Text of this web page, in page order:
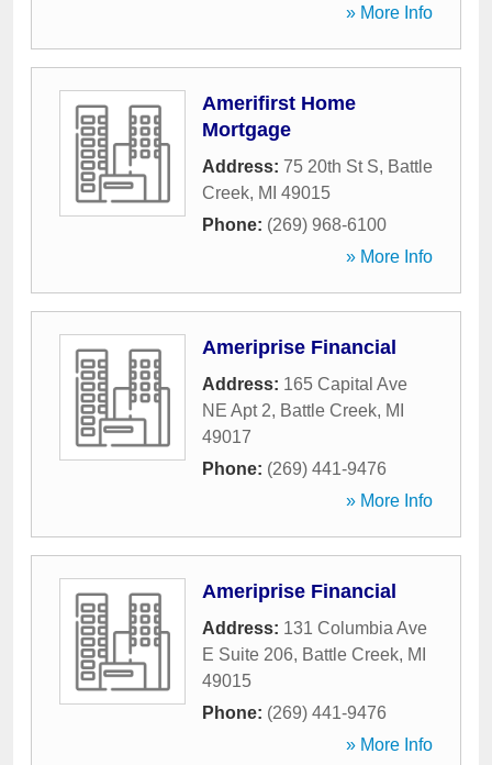
» More Info
Amerifirst Home
Mortgage
Address: 75 20th St S, Battle
Creek, MI 49015
Phone: (269) 968-6100
» More Info
Ameriprise Financial
Address: 165 Capital Ave
NE Apt 2, Battle Creek, MI
49017
Phone: (269) 441-9476
» More Info
Ameriprise Financial
Address: 131 Columbia Ave
E Suite 206, Battle Creek, MI
49015
Phone: (269) 441-9476
» More Info